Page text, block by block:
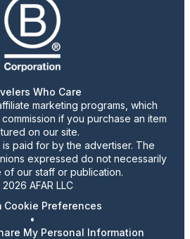
Who Care
marketing programs, which
if you purchase an item
on our site.
paid for by the advertiser. The
expressed do not necessarily
our staff or publication.
AFAR LLC
Cookie Preferences
•
My Personal Information